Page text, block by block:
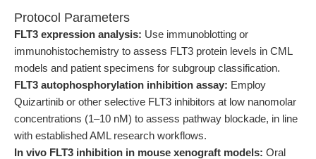
Protocol Parameters
FLT3 expression analysis: Use immunoblotting or
immunohistochemistry to assess FLT3 protein levels in CML
models and patient specimens for subgroup classification.
FLT3 autophosphorylation inhibition assay: Employ
Quizartinib or other selective FLT3 inhibitors at low nanomolar
concentrations (1–10 nM) to assess pathway blockade, in line
with established AML research workflows.
In vivo FLT3 inhibition in mouse xenograft models: Oral